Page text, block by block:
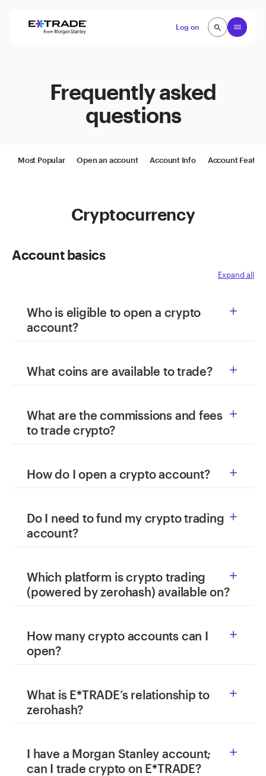
Log on
Open
search
search
Frequently asked
questions
Most Popular Open an account Account Info Account
Cryptocurrency
Account basics
Expand all

Who is eligible to open a crypto
account?

What coins are available to trade?

What are the commissions and fees
to trade crypto?

How do I open a crypto account?

Do I need to fund my crypto trading
account?

Which platform is crypto trading
(powered by zerohash) available on?

How many crypto accounts can I
open?

What is E*TRADE’s relationship to
zerohash?

I have a Morgan Stanley account;
can I trade crypto on E*TRADE?